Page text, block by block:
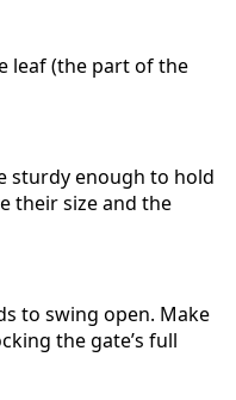
leaf (the part of the
sturdy enough to hold
their size and the
to swing open. Make
the gate’s full